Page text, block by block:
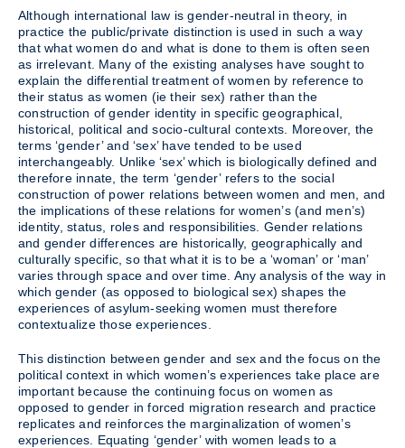
Although international law is gender-neutral in theory, in
practice the public/private distinction is used in such a way
that what women do and what is done to them is often seen
as irrelevant. Many of the existing analyses have sought to
explain the differential treatment of women by reference to
their status as women (ie their sex) rather than the
construction of gender identity in specific geographical,
historical, political and socio-cultural contexts. Moreover, the
terms ‘gender’ and ‘sex’ have tended to be used
interchangeably. Unlike ‘sex’ which is biologically defined and
therefore innate, the term ‘gender’ refers to the social
construction of power relations between women and men, and
the implications of these relations for women’s (and men’s)
identity, status, roles and responsibilities. Gender relations
and gender differences are historically, geographically and
culturally specific, so that what it is to be a ‘woman’ or ‘man’
varies through space and over time. Any analysis of the way in
which gender (as opposed to biological sex) shapes the
experiences of asylum-seeking women must therefore
contextualize those experiences.
This distinction between gender and sex and the focus on the
political context in which women’s experiences take place are
important because the continuing focus on women as
opposed to gender in forced migration research and practice
replicates and reinforces the marginalization of women’s
experiences. Equating ‘gender’ with women leads to a